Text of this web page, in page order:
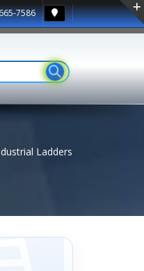
7586
Ladders